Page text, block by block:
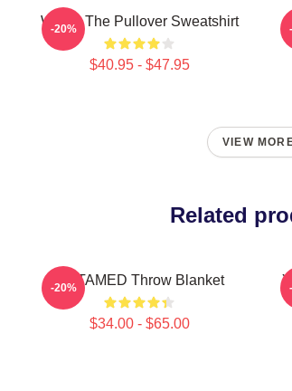
Wu Ju The Pullover Sweatshirt
$40.95 - $47.95
-20%
VIEW
Related
UNTAMED Throw Blanket
$34.00 - $65.00
-20%